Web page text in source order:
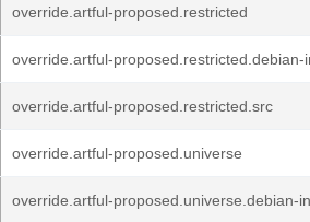
override.artful-proposed.restricted
override.artful-proposed.restricted.debian-
override.artful-proposed.restricted.src
override.artful-proposed.universe
override.artful-proposed.universe.debian-